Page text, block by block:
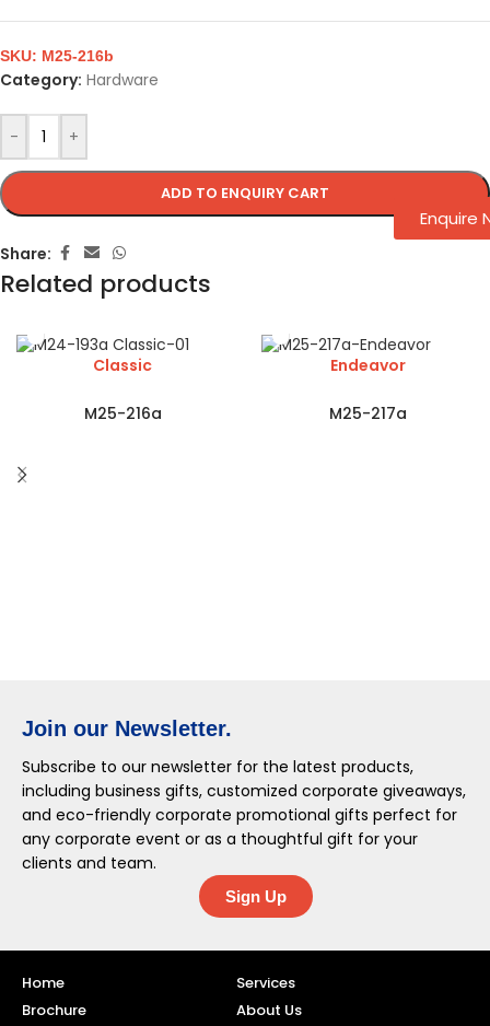
- +
ADD TO ENQUIRY CART
SKU: M25-216b
Category: Hardware
Share:
Related products
Classic
M25-216a
Endeavor
M25-217a
Join our Newsletter.
Subscribe to our newsletter for the latest products,
including business gifts, customized corporate giveaways,
and eco-friendly corporate promotional gifts perfect for
any corporate event or as a thoughtful gift for your
clients and team.
Sign Up
Home
Services
Brochure
About Us
Enquire